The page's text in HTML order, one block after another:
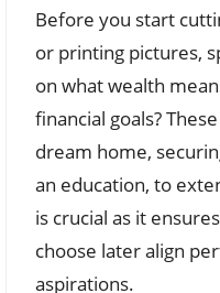
Before you start
or printing pictures,
on what wealth
financial goals?
dream home,
an education, to
is crucial as it
choose later align
aspirations.